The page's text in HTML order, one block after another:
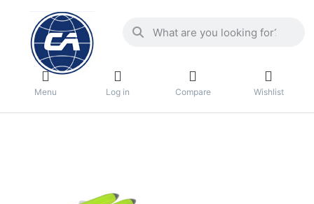
Menu Log in Compare Wishlist